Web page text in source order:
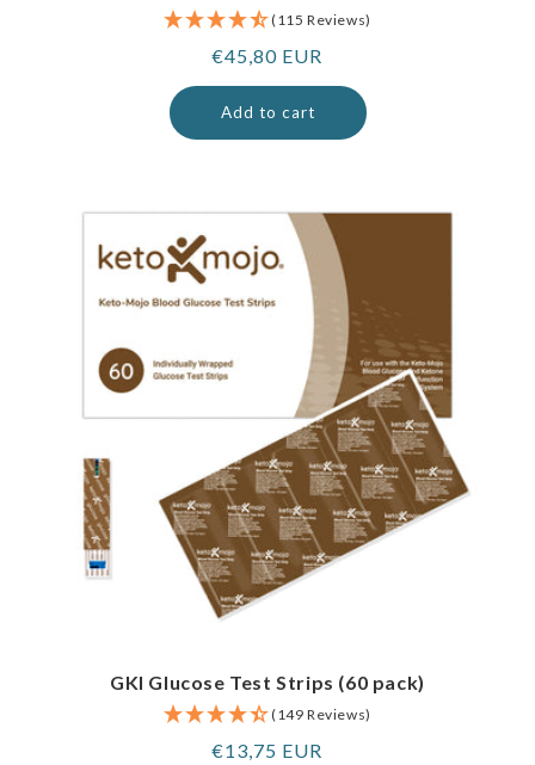
(115 Reviews)
Regular
price
€45,80 EUR
Add to cart
GKI Glucose Test Strips (60 pack)
(149 Reviews)
Regular
€13,75 EUR